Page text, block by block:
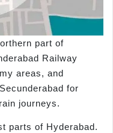
part of
Railway
areas, and
for
journeys.
parts of Hyderabad.